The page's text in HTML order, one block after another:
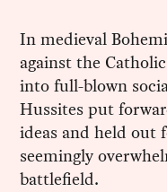
In medieval
against the
into full-blown
Hussites put
ideas and held out
seemingly
battlefield.